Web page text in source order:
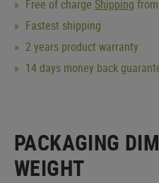
Free of charge Shipping
Fastest shipping
2 years product warranty
14 days money back
PACKAGING
WEIGHT